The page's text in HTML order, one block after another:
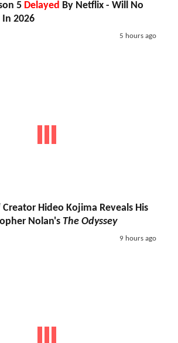
5 Delayed By Netflix - Will No
2026
5 hours ago
Creator Hideo Kojima Reveals His
Nolan's The Odyssey
9 hours ago